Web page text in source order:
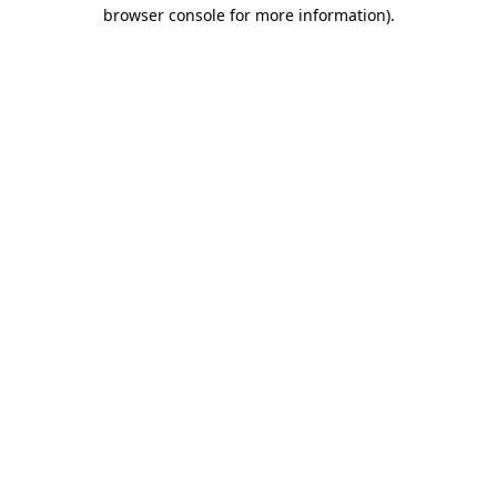
browser console for more information).